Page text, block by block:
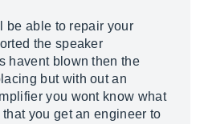
be able to repair your
the speaker
havent blown then the
but with out an
you wont know what
you get an engineer to